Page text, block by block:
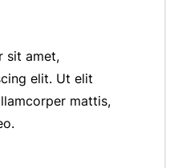
sit amet,
elit. Ut elit
mattis,